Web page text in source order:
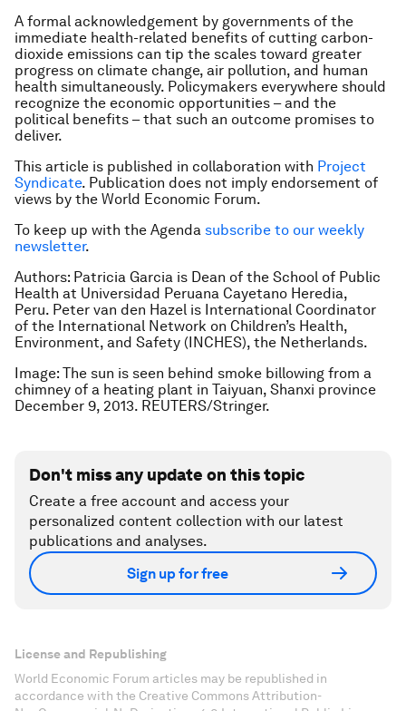
A formal acknowledgement by governments of the
immediate health-related benefits of cutting carbon-
dioxide emissions can tip the scales toward greater
progress on climate change, air pollution, and human
health simultaneously. Policymakers everywhere should
recognize the economic opportunities – and the
political benefits – that such an outcome promises to
deliver.
This article is published in collaboration with Project
Syndicate. Publication does not imply endorsement of
views by the World Economic Forum.
To keep up with the Agenda subscribe to our weekly
newsletter.
Authors: Patricia Garcia is Dean of the School of Public
Health at Universidad Peruana Cayetano Heredia,
Peru. Peter van den Hazel is International Coordinator
of the International Network on Children’s Health,
Environment, and Safety (INCHES), the Netherlands.
Image: The sun is seen behind smoke billowing from a
chimney of a heating plant in Taiyuan, Shanxi province
December 9, 2013. REUTERS/Stringer.
Don't miss any update on this topic
Create a free account and access your
personalized content collection with our latest
publications and analyses.
Sign up for free
License and Republishing
World Economic Forum articles may be republished in
accordance with the Creative Commons Attribution-